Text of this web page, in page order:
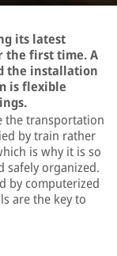
its latest
the first time. A
the installation
is flexible
the transportation
by train rather
is why it is so
safely organized.
by computerized
are the key to